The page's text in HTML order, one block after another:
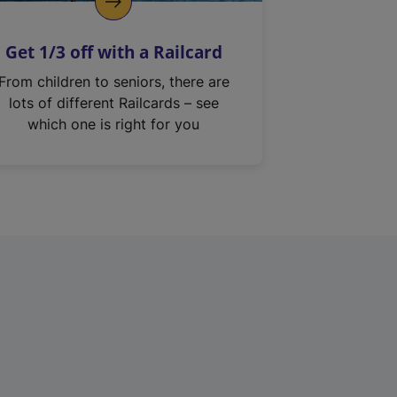
Get 1/3 off with a Railcard
From children to seniors, there are
lots of different Railcards – see
which one is right for you